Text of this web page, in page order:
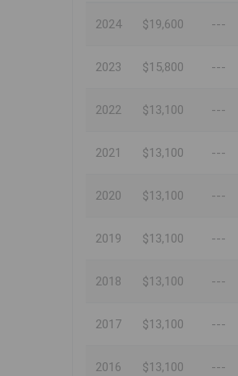
2024 $19,600 ---
2023 $15,800 ---
2022 $13,100 ---
2021 $13,100 ---
2020 $13,100 ---
2019 $13,100 ---
2018 $13,100 ---
2017 $13,100 ---
2016 $13,100 ---